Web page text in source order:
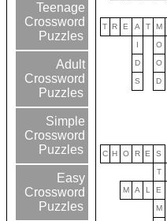
Teenage
Crossword
Puzzles
Adult
Crossword
Puzzles
Simple
Crossword
Puzzles
Easy
Crossword
Puzzles
T R E A T M
I O
D O
S D
C H O R E S
T
M A L E
M